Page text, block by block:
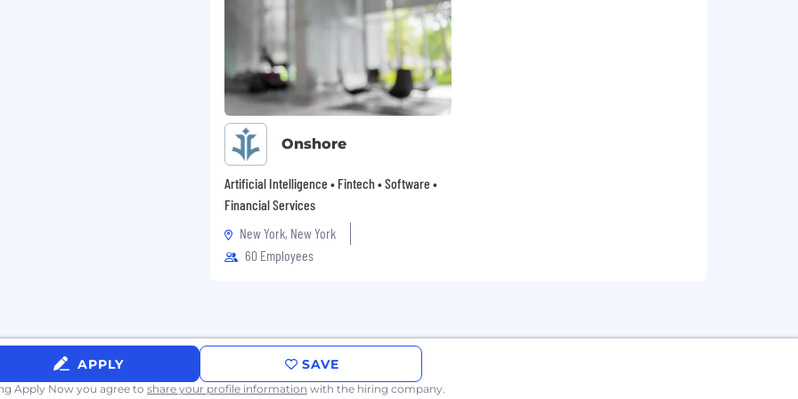
Onshore
Artificial Intelligence • Fintech • Software •
Financial Services
New York, New York
60 Employees
APPLY SAVE
Apply Now you agree to share your profile information with the hiring company.